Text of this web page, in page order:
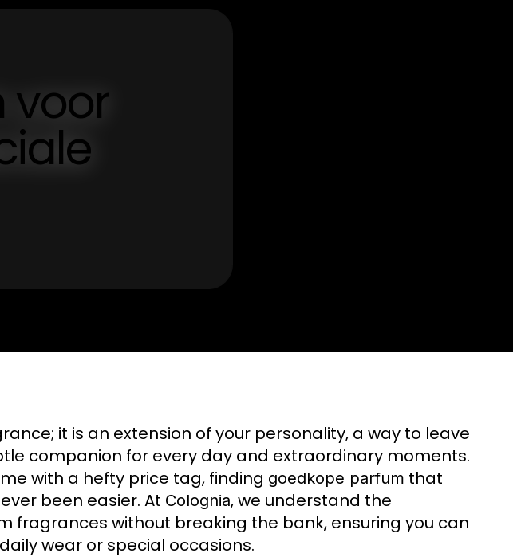
voor
it is an extension of your personality, a way to leave
companion for every day and extraordinary moments.
with a hefty price tag, finding goedkope parfum that
been easier. At Colognia, we understand the
fragrances without breaking the bank, ensuring you can
wear or special occasions.